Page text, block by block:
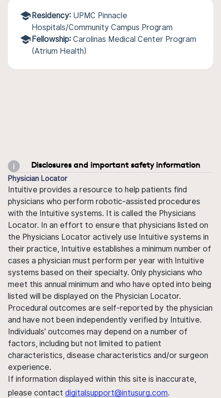
Residency: UPMC Pinnacle
Hospitals/Community Campus Program
Fellowship: Carolinas Medical Center Program
(Atrium Health)
Disclosures and important safety information
Physician Locator
Intuitive provides a resource to help patients find
physicians who perform robotic-assisted procedures
with the Intuitive systems. It is called the Physicians
Locator. In an effort to ensure that physicians listed on
the Physicians Locator actively use Intuitive systems in
their practice, Intuitive establishes a minimum number of
cases a physician must perform per year with Intuitive
systems based on their specialty. Only physicians who
meet this annual minimum and who have opted into being
listed will be displayed on the Physician Locator.
Procedural outcomes are self-reported by the physician
and have not been independently verified by Intuitive.
Individuals' outcomes may depend on a number of
factors, including but not limited to patient
characteristics, disease characteristics and/or surgeon
experience.
If information displayed within this site is inaccurate,
please contact digitalsupport@intusurg.com.